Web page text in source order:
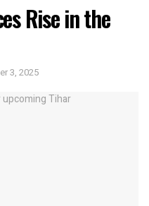
Rise in the
3, 2025